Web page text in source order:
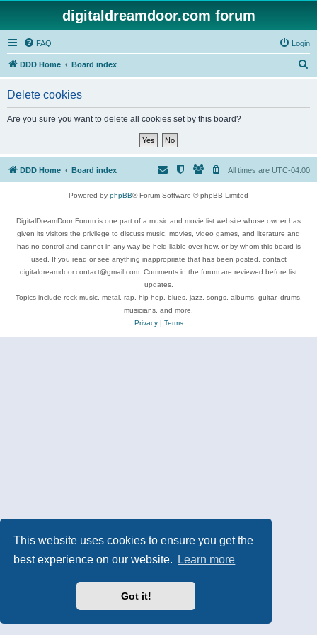
This website uses cookies to ensure you get the
best experience on our website.
Learn more
Got it!
digitaldreamdoor.com forum
FAQ Login
DDD Home Board index
Delete cookies
Are you sure you want to delete all cookies set by this board?
DDD Home Board index All times are UTC-04:00
Powered by phpBB® Forum Software © phpBB Limited
DigitalDreamDoor Forum is one part of a music and movie list website whose owner has
given its visitors the privilege to discuss music, movies, video games, and literature and
has no control and cannot in any way be held liable over how, or by whom this board is
used. If you read or see anything inappropriate that has been posted, contact
digitaldreamdoor.contact@gmail.com. Comments in the forum are reviewed before list
updates.
Topics include rock music, metal, rap, hip-hop, blues, jazz, songs, albums, guitar, drums,
musicians, and more.
Privacy| Terms